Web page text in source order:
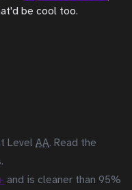
be cool too.
LevelAA. Read the
and is cleaner than 95%